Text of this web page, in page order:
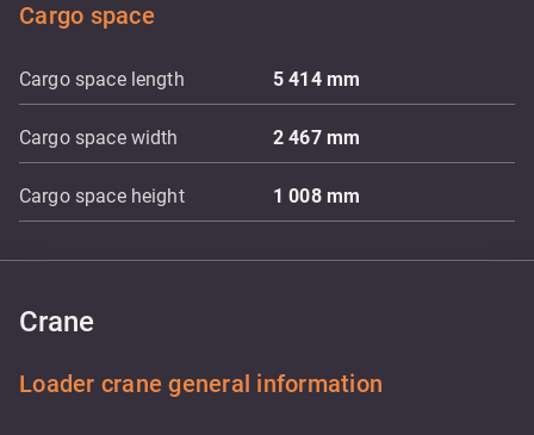
Cargo space
Cargo space length 5 414 mm
Cargo space width 2 467 mm
Cargo space height 1 008 mm
Crane
Loader crane general information